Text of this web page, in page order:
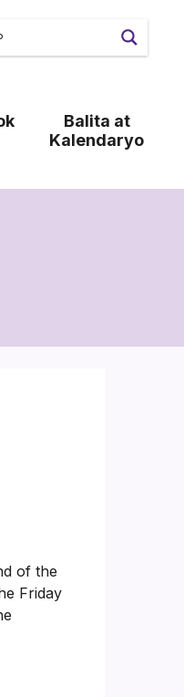
Balita at
Kalendaryo
of the
Friday